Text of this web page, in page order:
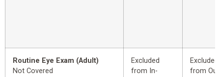
Routine Eye Exam (Adult)
Not Covered
Excluded
from In-
Excluded
from